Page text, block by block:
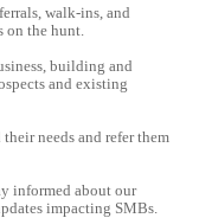
walk-ins, and
the hunt.
building and
and existing
needs and refer them
informed about our
impacting SMBs.